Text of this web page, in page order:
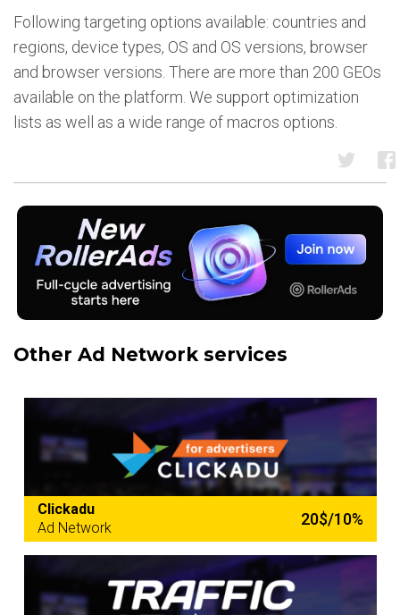
Following targeting options available: countries and
regions, device types, OS and OS versions, browser
and browser versions. There are more than 200 GEOs
available on the platform. We support optimization
lists as well as a wide range of macros options.
Other Ad Network services
Clickadu
Ad Network
20$/10%